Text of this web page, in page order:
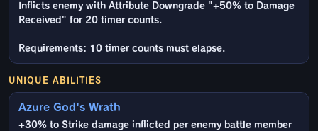
Inflicts enemy with Attribute Downgrade "+50% to Damage
Received" for 20 timer counts.
Requirements: 10 timer counts must elapse.
UNIQUE ABILITIES
Azure God's Wrath
+30% to Strike damage inflicted per enemy battle member